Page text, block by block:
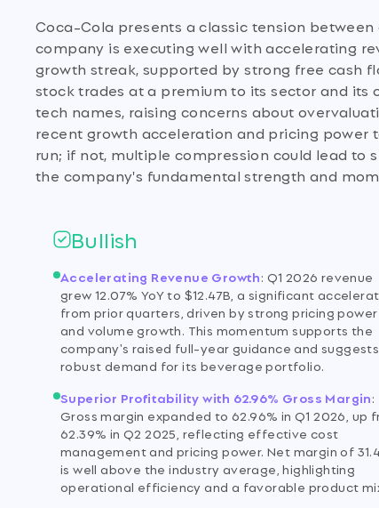
Coca-Cola presents a classic tension
company is executing well with accelerating
growth streak, supported by strong free cash
stock trades at a premium to its sector and
tech names, raising concerns about
recent growth acceleration and pricing
run; if not, multiple compression could lead to
the company's fundamental strength and
Bullish
Accelerating Revenue Growth: Q1 2026 revenue
grew 12.07% YoY to $12.47B, a significant
from prior quarters, driven by strong pricing power
and volume growth. This momentum supports the
company's raised full-year guidance and suggests
robust demand for its beverage portfolio.
Superior Profitability with 62.96% Gross Margin:
Gross margin expanded to 62.96% in Q1 2026, up
62.39% in Q2 2025, reflecting effective cost
management and pricing power. Net margin of
is well above the industry average, highlighting
operational efficiency and a favorable product